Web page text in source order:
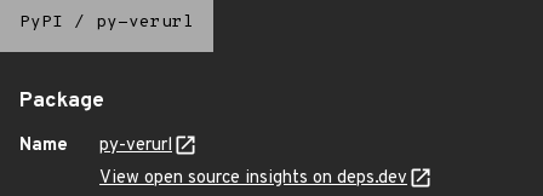
PyPI / py-verurl
Package
Name
py-verurl
View open source insights on deps.dev